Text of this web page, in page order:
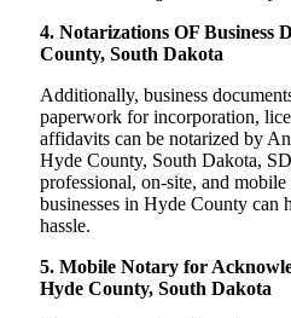
4. Notarizations OF Business
County, South Dakota
Additionally, business
paperwork for incorporation,
affidavits can be notarized by
Hyde County, South Dakota,
professional, on-site, and
businesses in Hyde County can
hassle.
5. Mobile Notary for
Hyde County, South Dakota